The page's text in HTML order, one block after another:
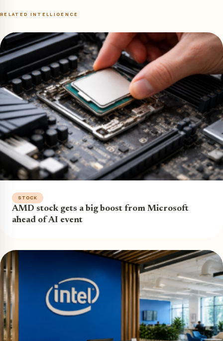
RELATED INTELLIGENCE
STOCK
AMD stock gets a big boost from Microsoft
ahead of AI event